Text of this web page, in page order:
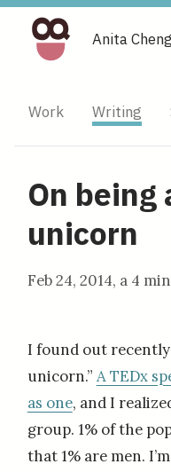
Anita Cheng
Work Writing
On being
unicorn
Feb 24, 2014, a 4
I found out recently
unicorn.” A TEDx
as one, and I
group. 1% of the
that 1% are men.